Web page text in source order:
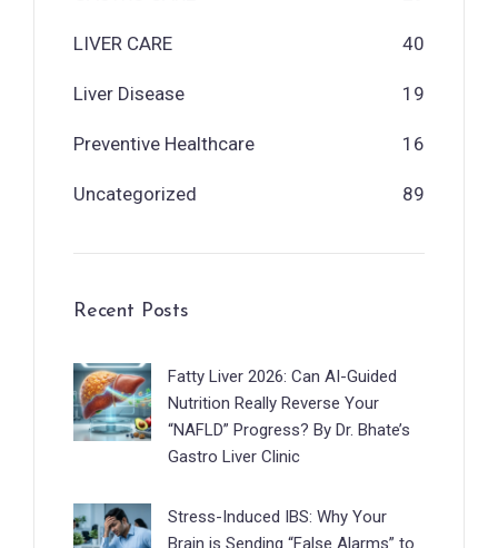
LIVER CARE 40
Liver Disease 19
Preventive Healthcare 16
Uncategorized 89
Recent Posts
Fatty Liver 2026: Can AI-Guided
Nutrition Really Reverse Your
“NAFLD” Progress? By Dr. Bhate’s
Gastro Liver Clinic
Stress-Induced IBS: Why Your
Brain is Sending “False Alarms” to